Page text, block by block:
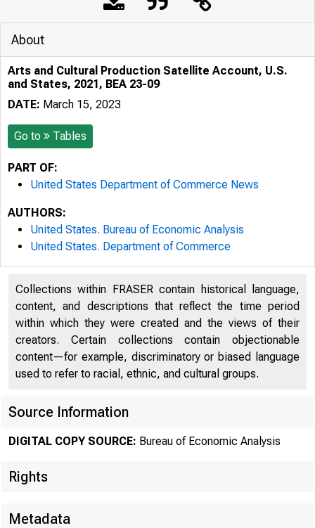
About
Arts and Cultural Production Satellite Account, U.S.
and States, 2021, BEA 23-09
DATE: March 15, 2023
Go to Tables
PART OF:
United States Department of Commerce News
AUTHORS:
United States. Bureau of Economic Analysis
United States. Department of Commerce
Collections within FRASER contain historical language,
content, and descriptions that reflect the time period
within which they were created and the views of their
creators. Certain collections contain objectionable
content—for example, discriminatory or biased language
used to refer to racial, ethnic, and cultural groups.
Source Information
DIGITAL COPY SOURCE: Bureau of Economic Analysis
Rights
Metadata